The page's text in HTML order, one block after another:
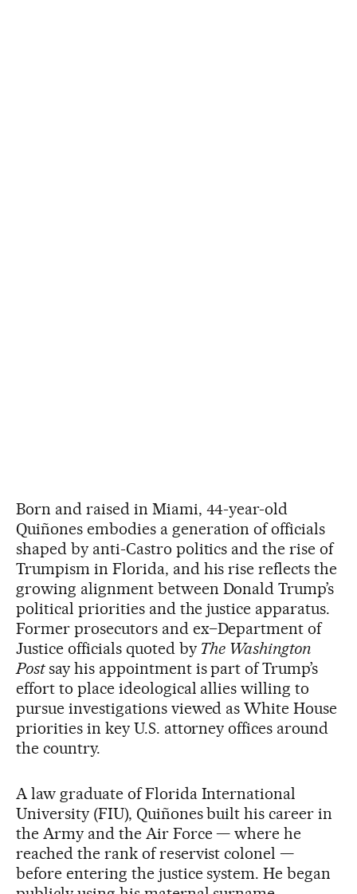
Born and raised in Miami, 44-year-old
Quiñones embodies a generation of officials
shaped by anti-Castro politics and the rise of
Trumpism in Florida, and his rise reflects the
growing alignment between Donald Trump’s
political priorities and the justice apparatus.
Former prosecutors and ex–Department of
Justice officials quoted by The Washington
Postsay his appointment is part of Trump’s
effort to place ideological allies willing to
pursue investigations viewed as White House
priorities in key U.S. attorney offices around
the country.
A law graduate of Florida International
University (FIU), Quiñones built his career in
the Army and the Air Force — where he
reached the rank of reservist colonel —
before entering the justice system. He began